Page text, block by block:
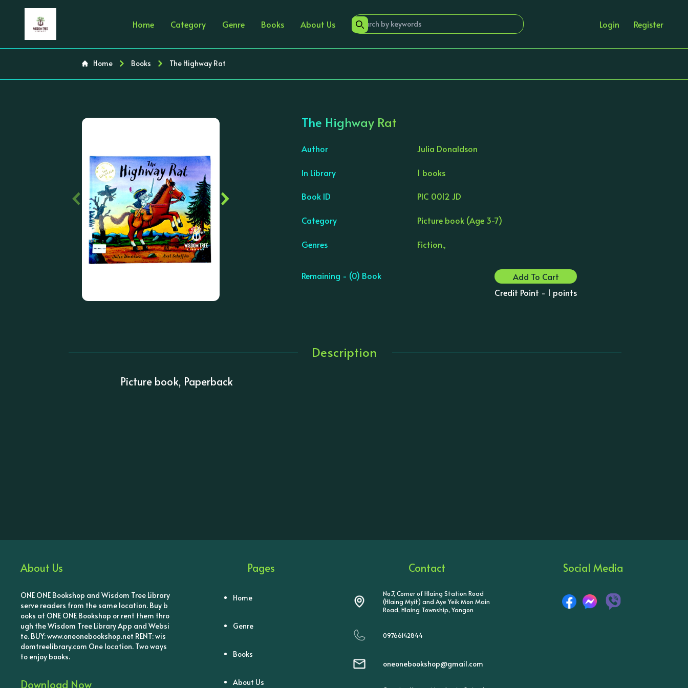
Home Category Genre Books About Us Login Register
Home Books The Highway Rat
‹ ›
The Highway Rat
Author Julia Donaldson
In Library 1 books
Book ID PIC 0012 JD
Category Picture book (Age 3-7)
Genres Fiction.,
Remaining - (0) Book
Add To Cart
Credit Point - 1 points
Description
Picture book, Paperback
About Us
ONE ONE Bookshop and Wisdom Tree Library
serve readers from the same location. Buy b
ooks at ONE ONE Bookshop or rent them thro
ugh the Wisdom Tree Library App and Websi
te. BUY: www.oneonebookshop.net RENT: wis
domtreelibrary.com One location. Two ways
to enjoy books.
Download Now
Pages
Home
Genre
Books
About Us
Contact
No.7, Corner of Hlaing Station Road
(Hlaing Myit) and Aye Yeik Mon Main
Road, Hlaing Township, Yangon
09766142844
oneonebookshop@gmail.com
Social Media